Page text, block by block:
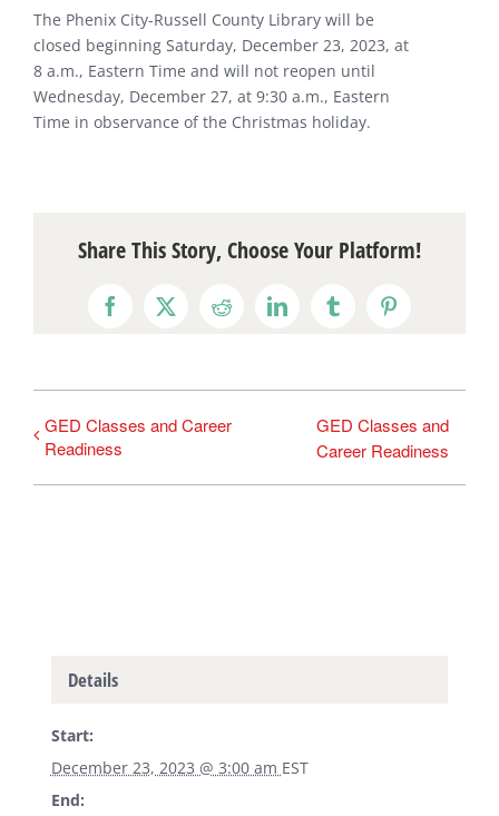
The Phenix City-Russell County Library will be
closed beginning Saturday, December 23, 2023, at
8 a.m., Eastern Time and will not reopen until
Wednesday, December 27, at 9:30 a.m., Eastern
Time in observance of the Christmas holiday.
Share This Story, Choose Your Platform!
Facebook
X RedditLinkedInTumblrPinterest
GED Classes and Career
Readiness
GED Classes and
Career Readiness
Details
Start:
December 23, 2023 @ 3:00 am EST
End: